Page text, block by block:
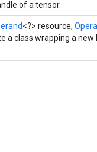
of a tensor.
<?> resource,
a class wrapping a new